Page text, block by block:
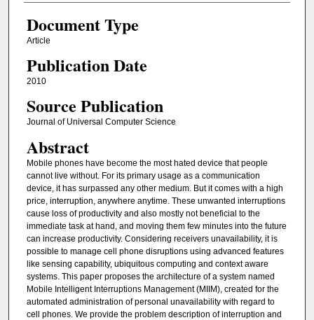
Document Type
Article
Publication Date
2010
Source Publication
Journal of Universal Computer Science
Abstract
Mobile phones have become the most hated device that people
cannot live without. For its primary usage as a communication
device, it has surpassed any other medium. But it comes with a high
price, interruption, anywhere anytime. These unwanted interruptions
cause loss of productivity and also mostly not beneficial to the
immediate task at hand, and moving them few minutes into the future
can increase productivity. Considering receivers unavailability, it is
possible to manage cell phone disruptions using advanced features
like sensing capability, ubiquitous computing and context aware
systems. This paper proposes the architecture of a system named
Mobile Intelligent Interruptions Management (MIIM), created for the
automated administration of personal unavailability with regard to
cell phones. We provide the problem description of interruption and